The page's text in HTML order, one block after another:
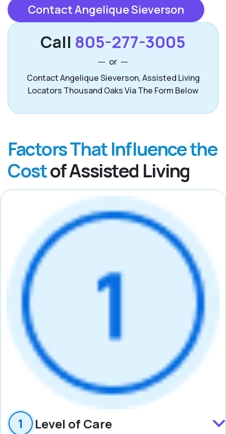
Contact Angelique Sieverson
Call 805-277-3005
or
Contact Angelique Sieverson, Assisted Living
Locators Thousand Oaks Via The Form Below
Factors That Influence the
Costof Assisted Living
Level of Care